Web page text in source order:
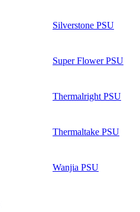
Silverstone PSU
Super Flower PSU
Thermalright PSU
Thermaltake PSU
Wanjia PSU